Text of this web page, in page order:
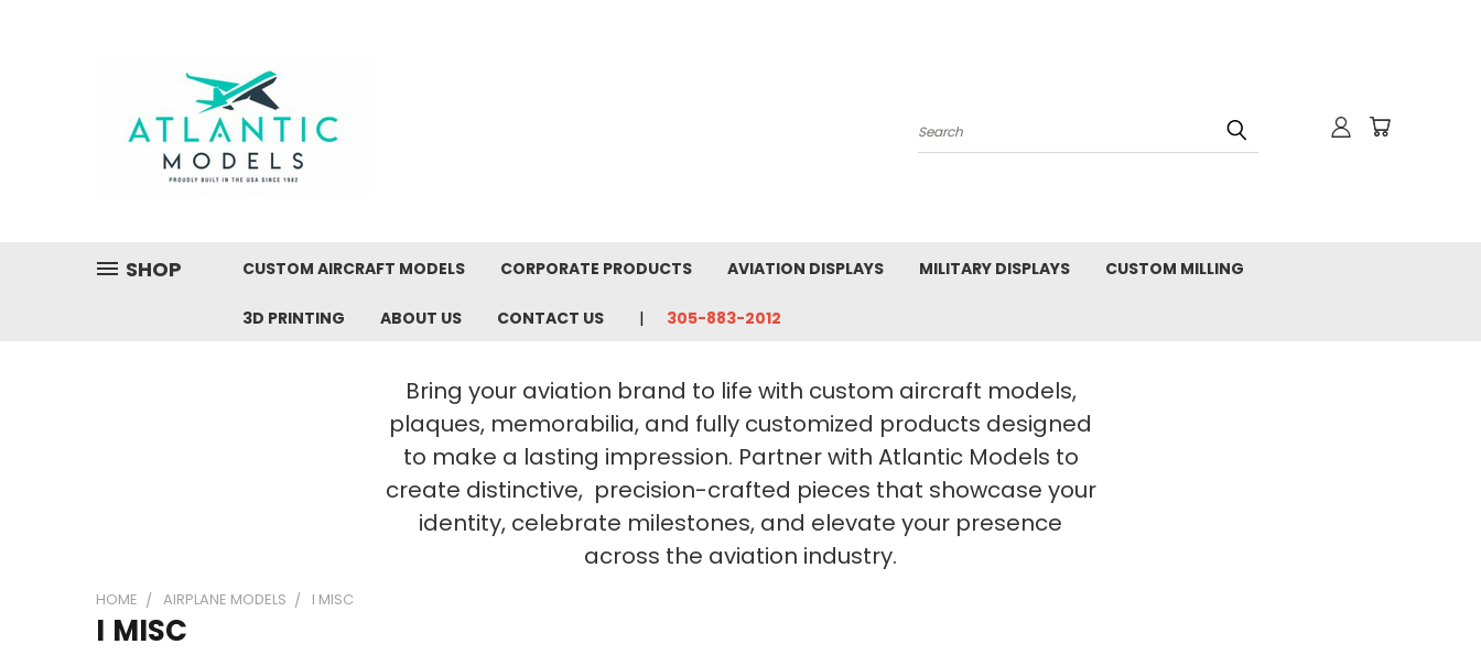
Search
SHOP CUSTOM AIRCRAFT MODELS CORPORATE PRODUCTS AVIATION DISPLAYS MILITARY DISPLAYS CUSTOM MILLING
3D PRINTING ABOUT US CONTACT US 305-883-2012
Bring your aviation brand to life with custom aircraft models,
plaques, memorabilia, and fully customized products designed
to make a lasting impression. Partner with Atlantic Models to
create distinctive, precision-crafted pieces that showcase your
identity, celebrate milestones, and elevate your presence
across the aviation industry.
HOME AIRPLANE MODELS I MISC
I MISC